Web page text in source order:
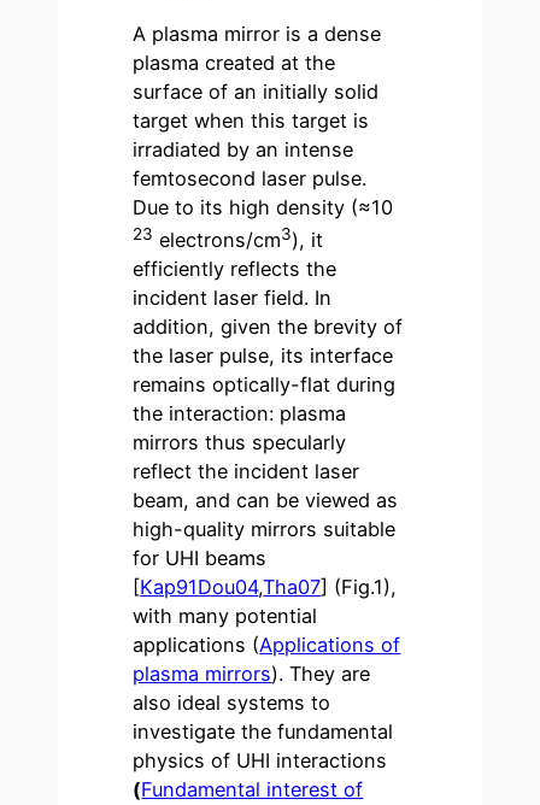
A plasma mirror is a dense
plasma created at the
surface of an initially solid
target when this target is
irradiated by an intense
femtosecond laser pulse.
Due to its high density (≈10
23 electrons/cm3), it
efficiently reflects the
incident laser field. In
addition, given the brevity of
the laser pulse, its interface
remains optically-flat during
the interaction: plasma
mirrors thus specularly
reflect the incident laser
beam, and can be viewed as
high-quality mirrors suitable
for UHI beams
[Kap91Dou04,Tha07] (Fig.1),
with many potential
applications (Applications of
plasma mirrors). They are
also ideal systems to
investigate the fundamental
physics of UHI interactions
(Fundamental interest of